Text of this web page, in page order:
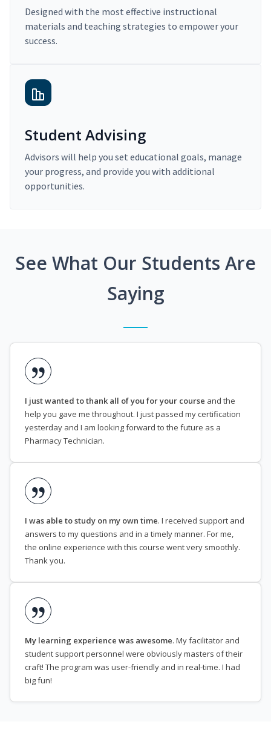
Designed with the most effective instructional
materials and teaching strategies to empower your
success.
Student Advising
Advisors will help you set educational goals, manage
your progress, and provide you with additional
opportunities.
See What Our Students Are
Saying
I just wanted to thank all of you for your course and the
help you gave me throughout. I just passed my certification
yesterday and I am looking forward to the future as a
Pharmacy Technician.
I was able to study on my own time. I received support and
answers to my questions and in a timely manner. For me,
the online experience with this course went very smoothly.
Thank you.
My learning experience was awesome. My facilitator and
student support personnel were obviously masters of their
craft! The program was user-friendly and in real-time. I had
big fun!